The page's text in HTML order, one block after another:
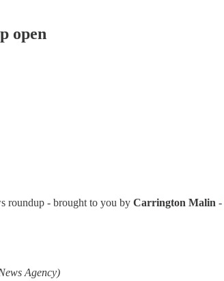
open
roundup - brought to you by Carrington Malin -
Agency)